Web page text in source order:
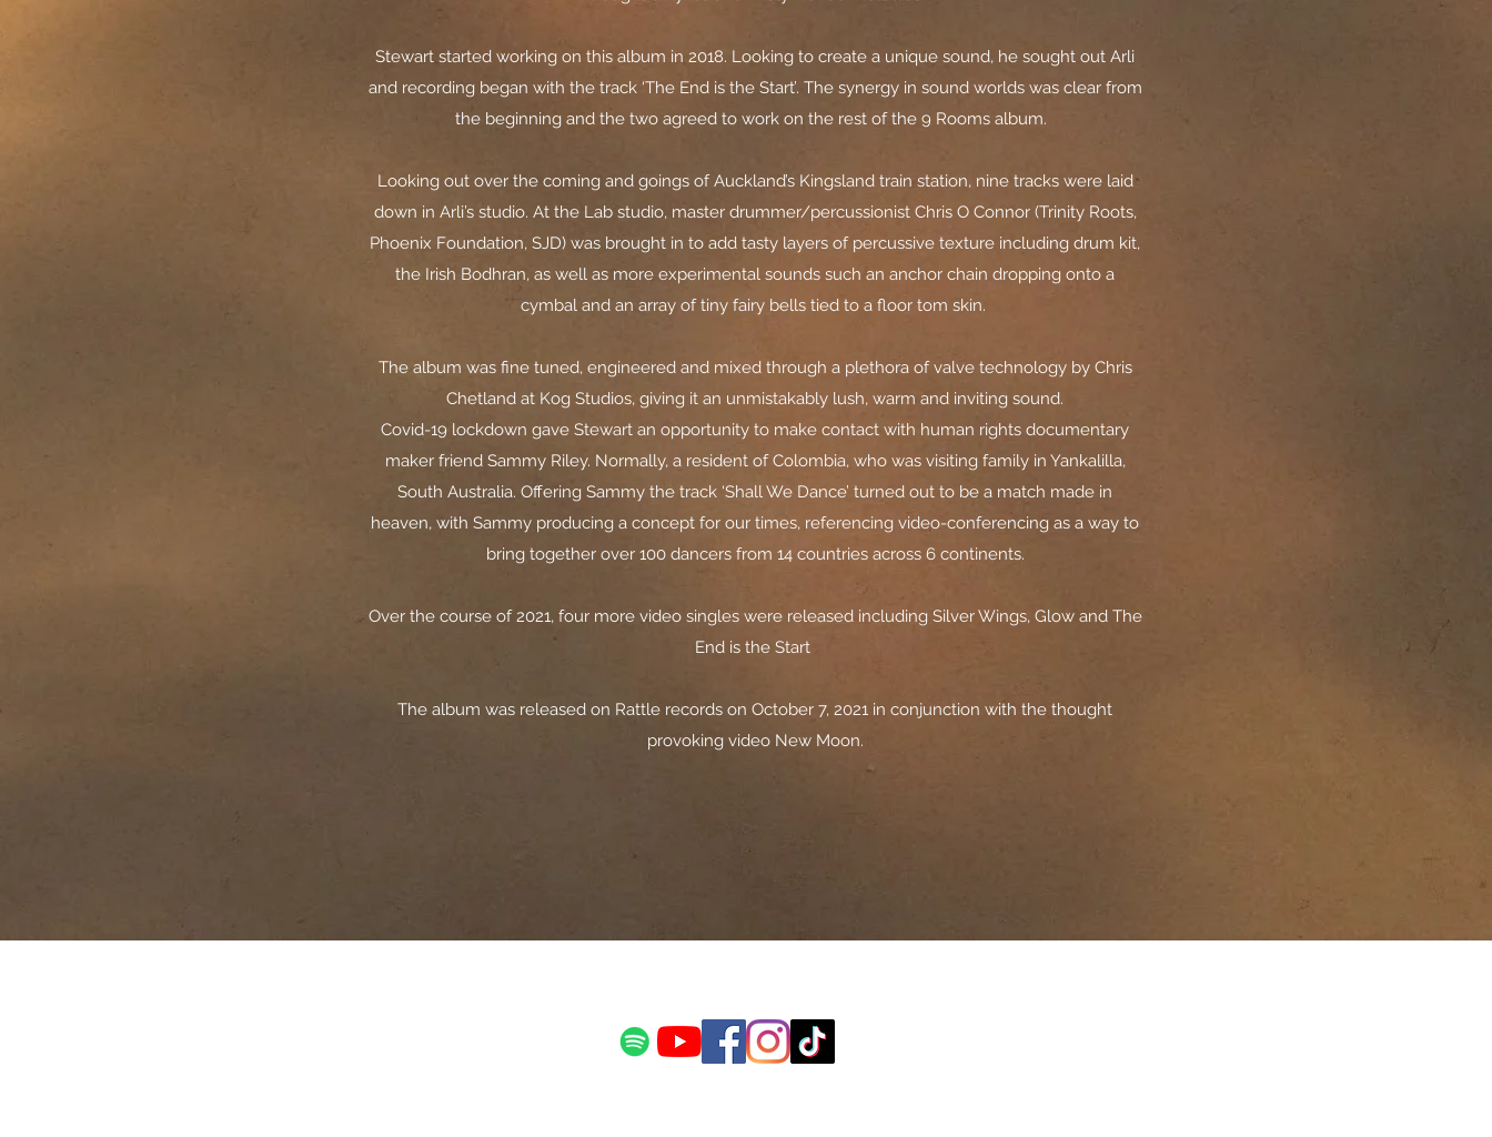
Stewart started working on this album in 2018. Looking to create a unique sound, he sought out Arli
and recording began with the track ‘The End is the Start’. The synergy in sound worlds was clear from
the beginning and the two agreed to work on the rest of the 9 Rooms album.
Looking out over the coming and goings of Auckland’s Kingsland train station, nine tracks were laid
down in Arli’s studio. At the Lab studio, master drummer/percussionist Chris O Connor (Trinity Roots,
Phoenix Foundation, SJD) was brought in to add tasty layers of percussive texture including drum kit,
the Irish Bodhran, as well as more experimental sounds such an anchor chain dropping onto a
cymbal and an array of tiny fairy bells tied to a floor tom skin.
The album was fine tuned, engineered and mixed through a plethora of valve technology by Chris
Chetland at Kog Studios, giving it an unmistakably lush, warm and inviting sound.
Covid-19 lockdown gave Stewart an opportunity to make contact with human rights documentary
maker friend Sammy Riley. Normally, a resident of Colombia, who was visiting family in Yankalilla,
South Australia. Offering Sammy the track ‘Shall We Dance’ turned out to be a match made in
heaven, with Sammy producing a concept for our times, referencing video-conferencing as a way to
bring together over 100 dancers from 14 countries across 6 continents.
Over the course of 2021, four more video singles were released including Silver Wings, Glow and The
End is the Start
The album was released on Rattle records on October 7, 2021 in conjunction with the thought
provoking video New Moon.